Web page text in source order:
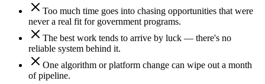
Too much time goes into chasing opportunities that were
never a real fit for government programs.
The best work tends to arrive by luck — there's no
reliable system behind it.
One algorithm or platform change can wipe out a month
of pipeline.